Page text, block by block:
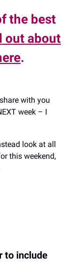
the best
out about
.
with you
week – I
look at all
this weekend,
to include